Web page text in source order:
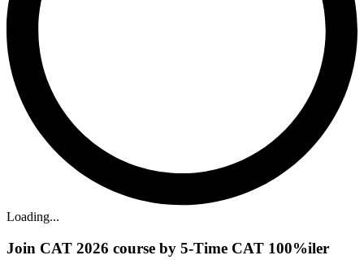
Loading...
Join CAT 2026 course by 5-Time CAT 100%iler